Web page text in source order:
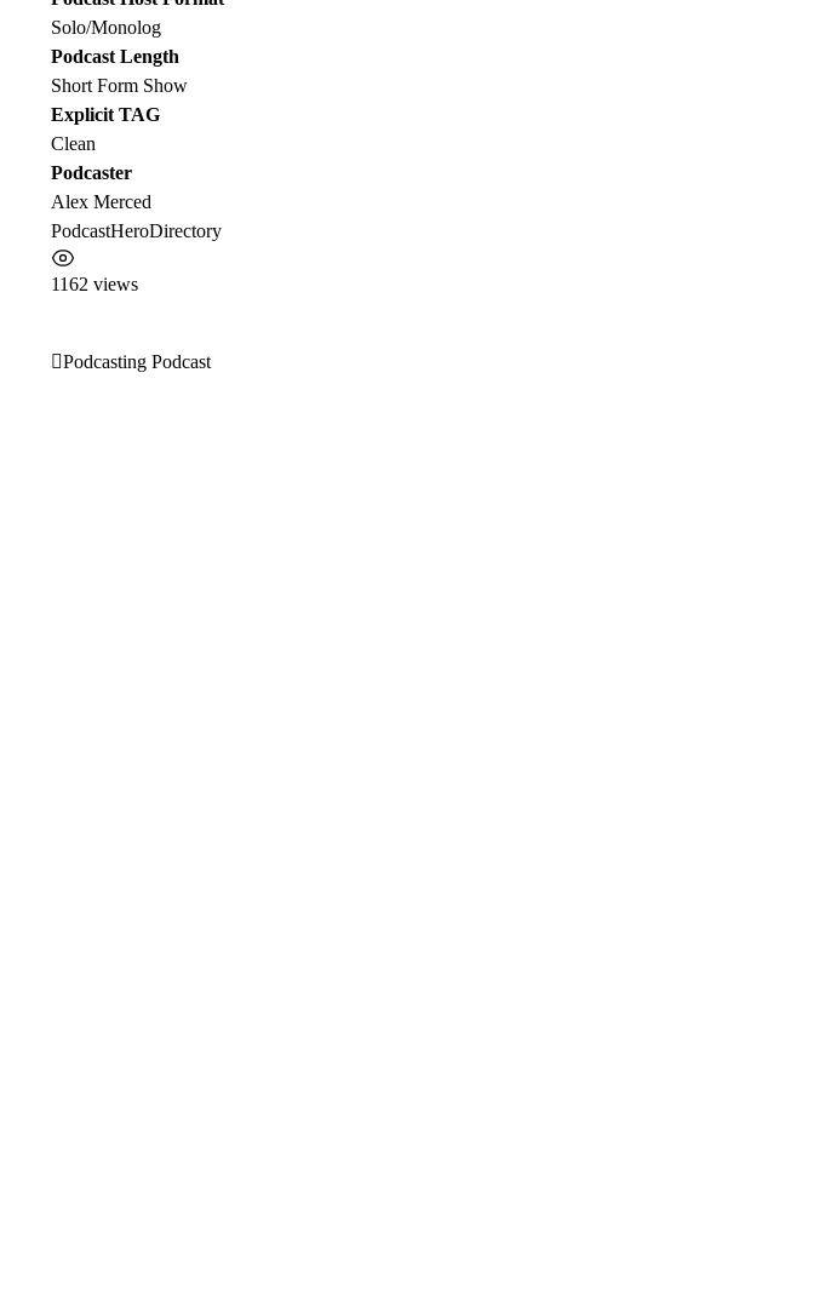
Solo/Monolog
Podcast Length
Short Form Show
Explicit TAG
Clean
Podcaster
Alex Merced
PodcastHeroDirectory
1162 views
Post
Podcasting Podcast